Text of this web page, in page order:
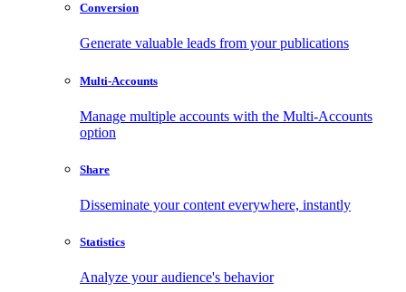
Conversion
Generate valuable leads from your publications
Multi-Accounts
Manage multiple accounts with the Multi-Accounts
option
Share
Disseminate your content everywhere, instantly
Statistics
Analyze your audience's behavior